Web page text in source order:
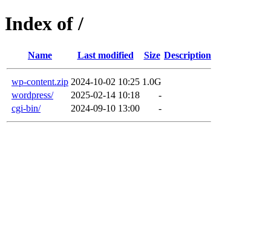
Index of /
Name Last modified Size Description
wp-content.zip 2024-10-02 10:25 1.0G
wordpress/
2025-02-14 10:18
-
cgi-bin/
2024-09-10 13:00 -